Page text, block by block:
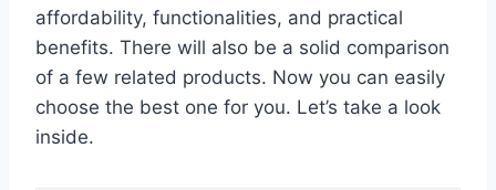
affordability, functionalities, and practical
benefits. There will also be a solid comparison
of a few related products. Now you can easily
choose the best one for you. Let’s take a look
inside.